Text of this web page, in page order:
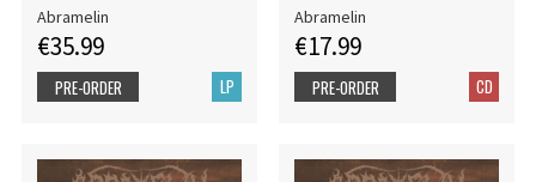
Abramelin
€35.99
LP
PRE-ORDER
Abramelin
€17.99
CD
PRE-ORDER